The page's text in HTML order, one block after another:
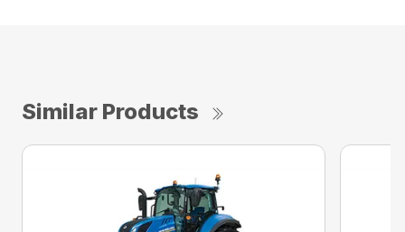
Similar Products